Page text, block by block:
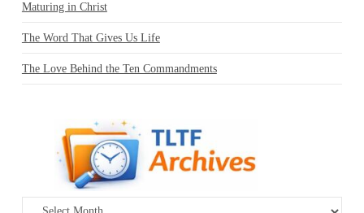
Maturing in Christ
The Word That Gives Us Life
The Love Behind the Ten Commandments
Archives